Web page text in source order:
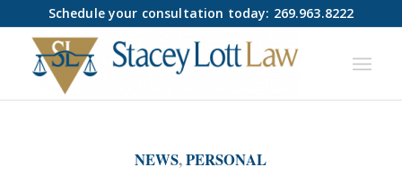
Schedule your consultation today: 269.963.8222
NEWS,PERSONAL